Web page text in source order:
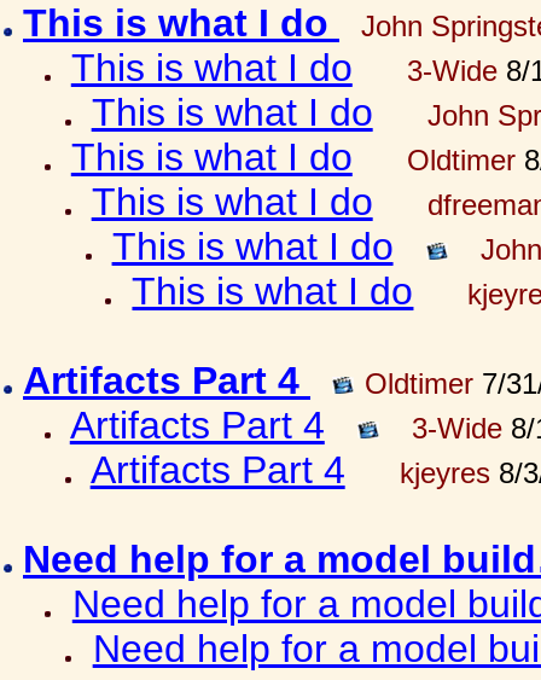
This is what I do John
This is what I do 3-Wide8/
This is what I do John
This is what I do Oldtimer
This is what I do
This is what I do
This is what I do
Artifacts Part 4 Oldtimer 7/
Artifacts Part 4 3-Wide8/
Artifacts Part 4 kjeyres8/
Need help for a model
Need help for a model
Need help for a model